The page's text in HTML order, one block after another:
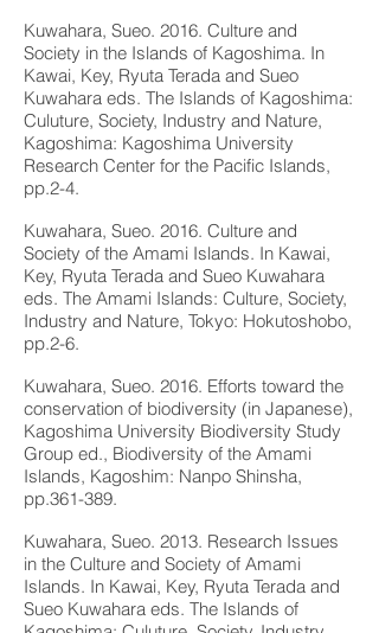
Kuwahara, Sueo. 2016. Culture and
Society in the Islands of Kagoshima. In
Kawai, Key, Ryuta Terada and Sueo
Kuwahara eds. The Islands of Kagoshima:
Culuture, Society, Industry and Nature,
Kagoshima: Kagoshima University
Research Center for the Pacific Islands,
pp.2-4.
Kuwahara, Sueo. 2016. Culture and
Society of the Amami Islands. In Kawai,
Key, Ryuta Terada and Sueo Kuwahara
eds. The Amami Islands: Culture, Society,
Industry and Nature, Tokyo: Hokutoshobo,
pp.2-6.
Kuwahara, Sueo. 2016. Efforts toward the
conservation of biodiversity (in Japanese),
Kagoshima University Biodiversity Study
Group ed., Biodiversity of the Amami
Islands, Kagoshim: Nanpo Shinsha,
pp.361-389.
Kuwahara, Sueo. 2013. Research Issues
in the Culture and Society of Amami
Islands. In Kawai, Key, Ryuta Terada and
Sueo Kuwahara eds. The Islands of